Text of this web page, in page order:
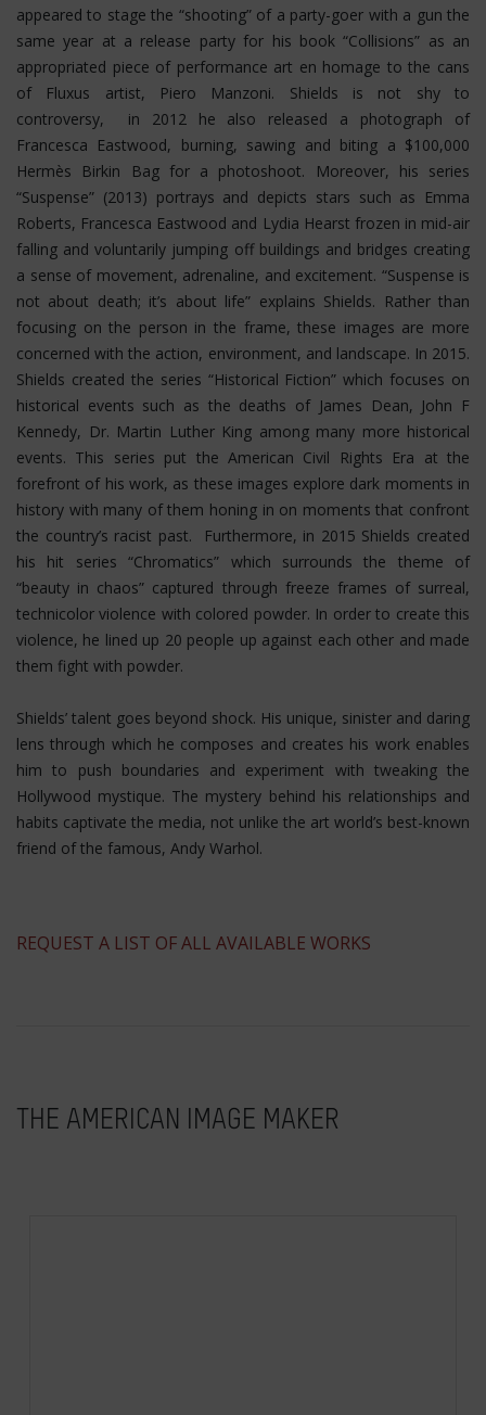
appeared to stage the “shooting” of a party-goer with a gun the
same year at a release party for his book “Collisions” as an
appropriated piece of performance art en homage to the cans
of Fluxus artist, Piero Manzoni. Shields is not shy to
controversy, in 2012 he also released a photograph of
Francesca Eastwood, burning, sawing and biting a $100,000
Hermès Birkin Bag for a photoshoot.
Moreover, his series
“Suspense” (2013) portrays and depicts stars such as Emma
Roberts, Francesca Eastwood and Lydia Hearst frozen in mid-air
falling and voluntarily jumping off buildings and bridges creating
a sense of movement, adrenaline, and excitement. “Suspense is
not about death; it’s about life” explains Shields. Rather than
focusing on the person in the frame, these images are more
concerned with the action, environment, and landscape. In 2015.
Shields created the series “Historical Fiction” which focuses on
historical events such as the deaths of James Dean, John F
Kennedy, Dr. Martin Luther King among many more historical
events. This series put the American Civil Rights Era at the
forefront of his work, as these images explore dark moments in
history with many of them honing in on moments that confront
the country’s racist past. Furthermore, in 2015 Shields created
his hit series “Chromatics” which surrounds the theme of
“beauty in chaos” captured through freeze frames of surreal,
technicolor violence with colored powder. In order to create this
violence, he lined up 20 people up against each other and made
them fight with powder.
Shields’ talent goes beyond shock. His unique, sinister and daring
lens through which he composes and creates his work enables
him to push boundaries and experiment with tweaking the
Hollywood mystique. The mystery behind his relationships and
habits captivate the media, not unlike the art world’s best-known
friend of the famous, Andy Warhol.
​REQUEST A LIST OF ALL AVAILABLE WORKS
THE AMERICAN IMAGE MAKER